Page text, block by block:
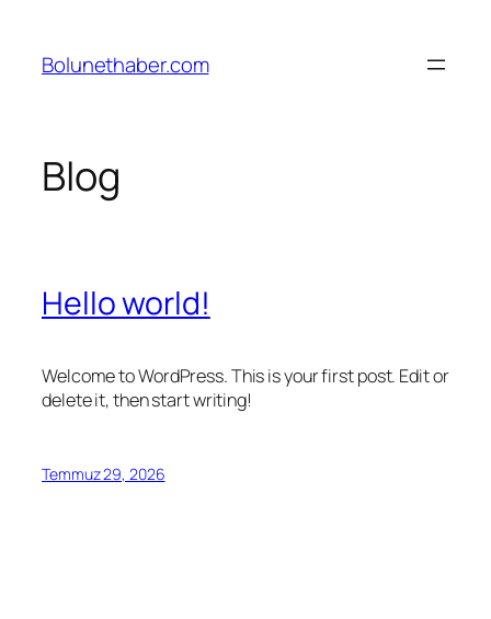
Bolunethaber.com
Blog
Hello world!
Welcome to WordPress. This is your first post. Edit or
delete it, then start writing!
Temmuz 29, 2026